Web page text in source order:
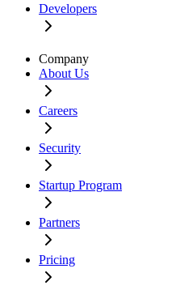
Developers
Company
About Us
Careers
Security
Startup Program
Partners
Pricing